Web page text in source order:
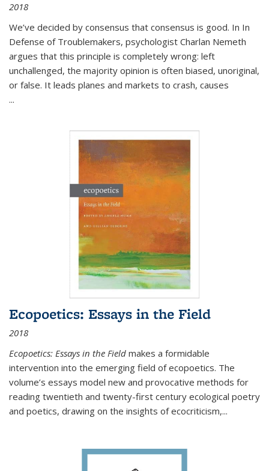
2018
We’ve decided by consensus that consensus is good. In In
Defense of Troublemakers, psychologist Charlan Nemeth
argues that this principle is completely wrong: left
unchallenged, the majority opinion is often biased, unoriginal,
or false. It leads planes and markets to crash, causes
...
Ecopoetics: Essays in the Field
2018
Ecopoetics: Essays in the Field makes a formidable
intervention into the emerging field of ecopoetics. The
volume’s essays model new and provocative methods for
reading twentieth and twenty-first century ecological poetry
and poetics, drawing on the insights of ecocriticism,...